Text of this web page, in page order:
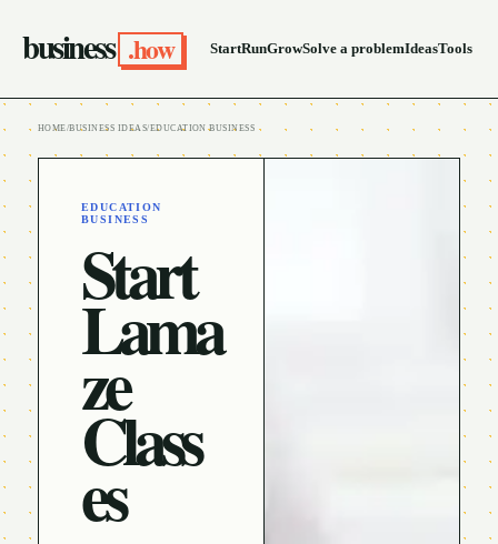
business .how StartRunGrowSolve a problemIdeasTools
HOME/BUSINESS IDEAS/EDUCATION BUSINESS
EDUCATION
BUSINESS
Start
Lama
ze
Class
es